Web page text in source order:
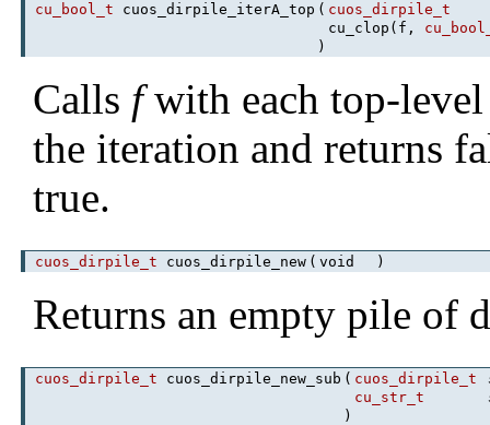
cu_bool_t cuos_dirpile_iterA_top ( cuos_dirpile_t
cu_clop(f,
)
Calls fwith each top-
the iteration and returns
true.
cuos_dirpile_t cuos_dirpile_new ( void )
Returns an empty pile of
cuos_dirpile_t cuos_dirpile_new_sub ( cuos_dirpile_t
cu_str_t
)